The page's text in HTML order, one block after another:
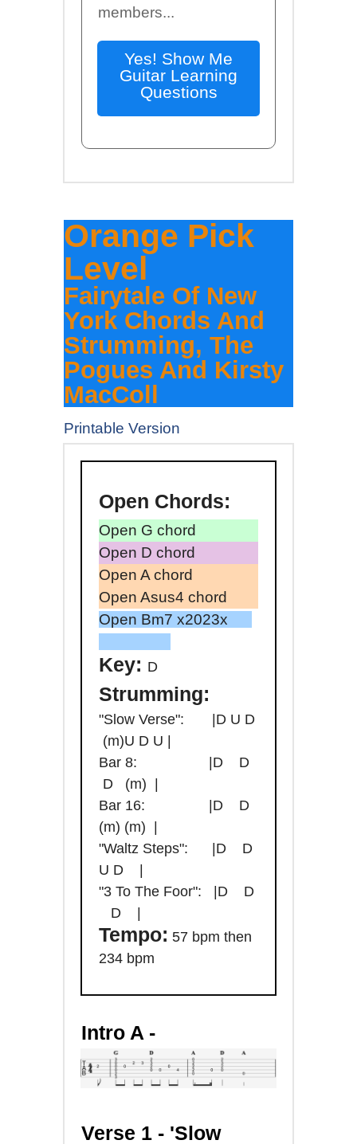
members...
Yes! Show Me
Guitar Learning
Questions
Orange Pick
Level
Fairytale Of New
York Chords And
Strumming, The
Pogues And Kirsty
MacColl
Printable Version
Open Chords:
Open G chord
Open D chord
Open A chord
Open Asus4 chord
Open Bm7 x2023x
Key: D
Strumming:
"Slow Verse": |D U D
(m)U D U |
Bar 8: |D D
D (m) |
Bar 16: |D D
(m) (m) |
"Waltz Steps": |D D
U D |
"3 To The Foor": |D D
D |
Tempo: 57 bpm then
234 bpm
Intro A -
Verse 1 - 'Slow